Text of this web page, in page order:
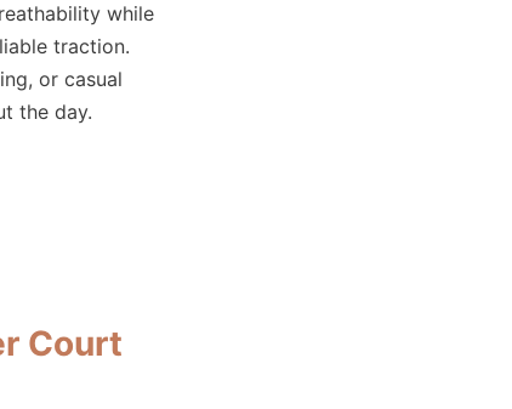
while
traction.
or casual
the day.
Court